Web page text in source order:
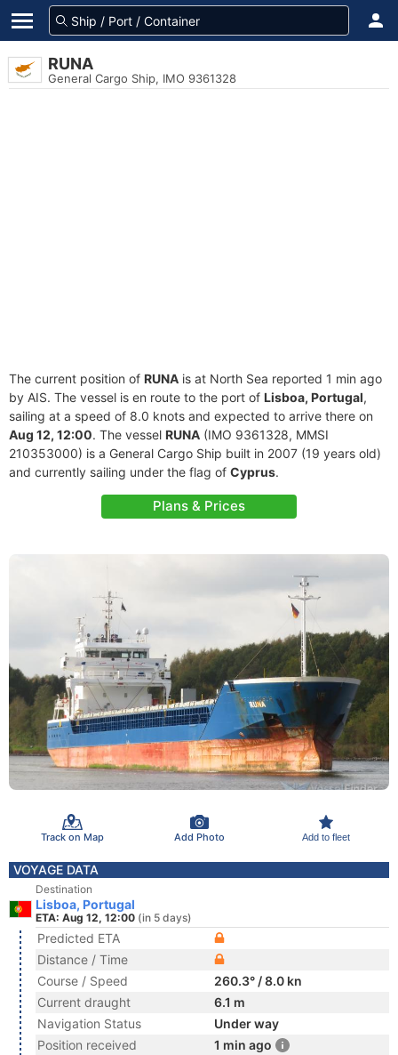
RUNA
General Cargo Ship, IMO 9361328
The current position of RUNA is at North Sea reported 1 min ago
by AIS. The vessel is en route to the port of Lisboa, Portugal,
sailing at a speed of 8.0 knots and expected to arrive there on
Aug 12, 12:00. The vessel RUNA (IMO 9361328, MMSI
210353000) is a General Cargo Ship built in 2007 (19 years old)
and currently sailing under the flag of Cyprus.
Plans & Prices
Track on Map Add Photo Add to fleet
VOYAGE DATA
Destination
Lisboa, Portugal
ETA: Aug 12, 12:00 (in 5 days)
Predicted ETA
Distance / Time
Course / Speed
260.3° / 8.0 kn
Current draught
6.1 m
Navigation Status
Under way
Position received
1 min ago